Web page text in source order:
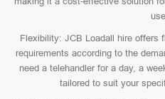
Flexibility: JCB Loadall hire offers
requirements according to the
need a telehandler for a day, a
tailored to suit your